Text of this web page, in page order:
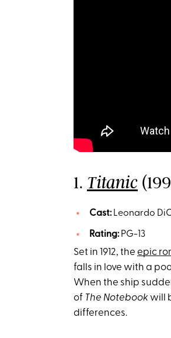
1. Titanic
Cast:Leonardo
Rating:PG-13
Set in 1912, the epic
falls in love with a
When the ship
of The Notebook will
differences.